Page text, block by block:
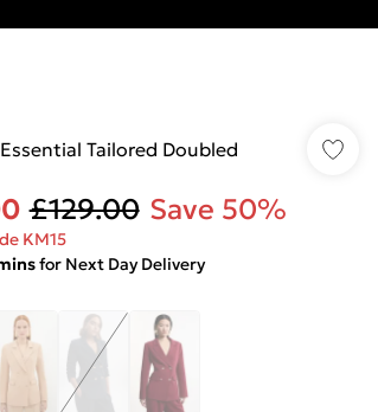
Tailored Doubled
£129.00 Save 50%
KM15
for Next Day Delivery